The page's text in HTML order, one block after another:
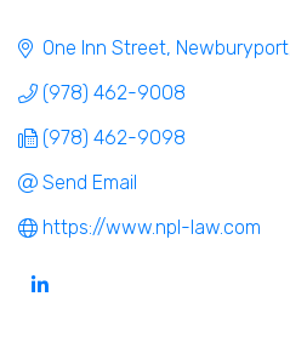
One Inn Street Newburyport
(978) 462-9008
(978) 462-9098
Send Email
https://www.npl-law.com